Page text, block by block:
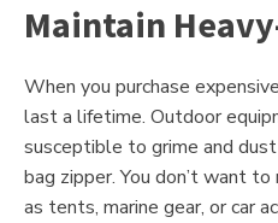
Maintain
When you purchase
last a lifetime. Outdoor
susceptible to grime and
bag zipper. You don’t want
as tents, marine gear, or car